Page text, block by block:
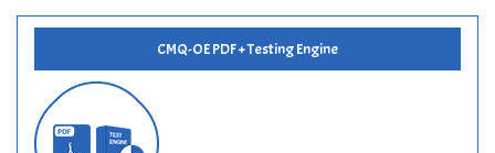
CMQ-OE PDF + Testing Engine